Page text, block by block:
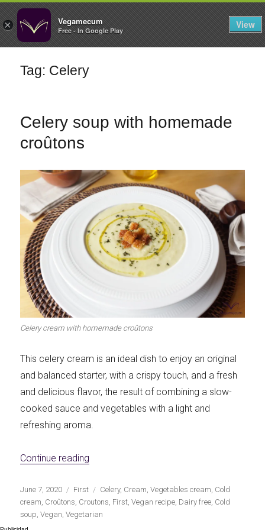
× Vegamecum
Free - In Google Play
View
FILTERS
Enjoy outdoors
Family Cooking
Let's dip! First to shine
Irresistible seconds The most complete
Tag: Celery
Celery soup with homemade
croûtons
Celery cream with homemade croûtons
This celery cream is an ideal dish to enjoy an original
and balanced starter, with a crispy touch, and a fresh
and delicious flavor, the result of combining a slow-
cooked sauce and vegetables with a light and
refreshing aroma.
Continue reading
Publicado
el
June 7, 2020 Categorías
First Etiquetas
Celery, Cream,Vegetables cream, Cold
cream, Croûtons, Croutons, First,Vegan recipe, Dairy free, Cold
soup,Vegan,Vegetarian